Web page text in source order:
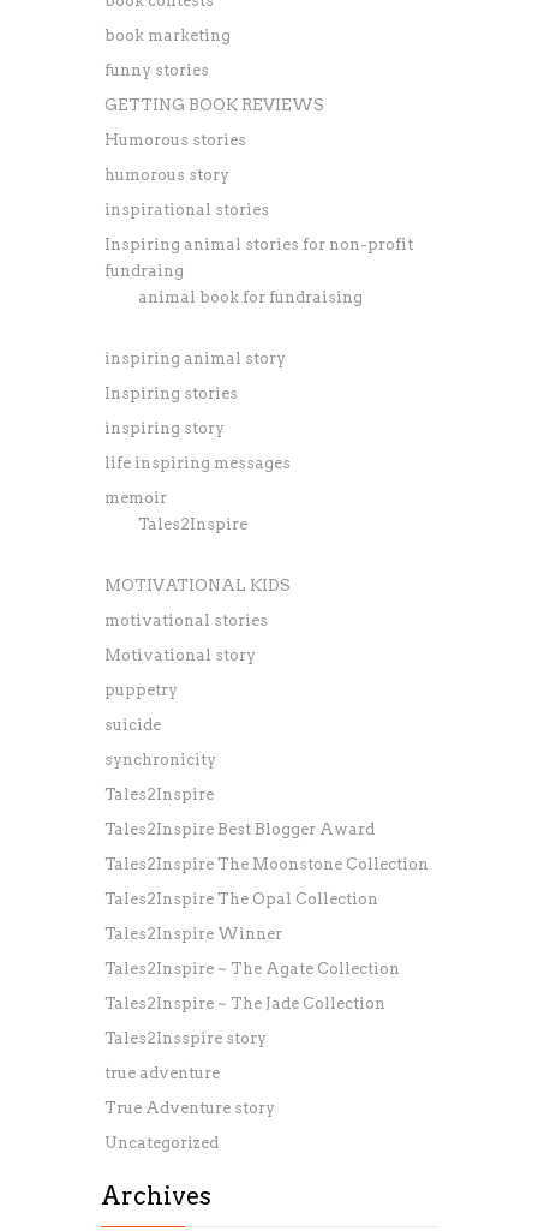
book marketing
funny stories
GETTING BOOK REVIEWS
Humorous stories
humorous story
inspirational stories
Inspiring animal stories for non-profit
fundraing
animal book for fundraising
inspiring animal story
Inspiring stories
inspiring story
life inspiring messages
memoir
Tales2Inspire
MOTIVATIONAL KIDS
motivational stories
Motivational story
puppetry
suicide
synchronicity
Tales2Inspire
Tales2Inspire Best Blogger Award
Tales2Inspire The Moonstone Collection
Tales2Inspire The Opal Collection
Tales2Inspire Winner
Tales2Inspire ~ The Agate Collection
Tales2Inspire ~ The Jade Collection
Tales2Insspire story
true adventure
True Adventure story
Uncategorized
Archives